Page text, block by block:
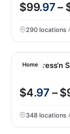
$99.97–
290 locations·
Home
Glad Press’n
$4.97 –
348 locations·